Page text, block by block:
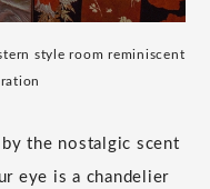
style room reminiscent
the nostalgic scent
eye is a chandelier